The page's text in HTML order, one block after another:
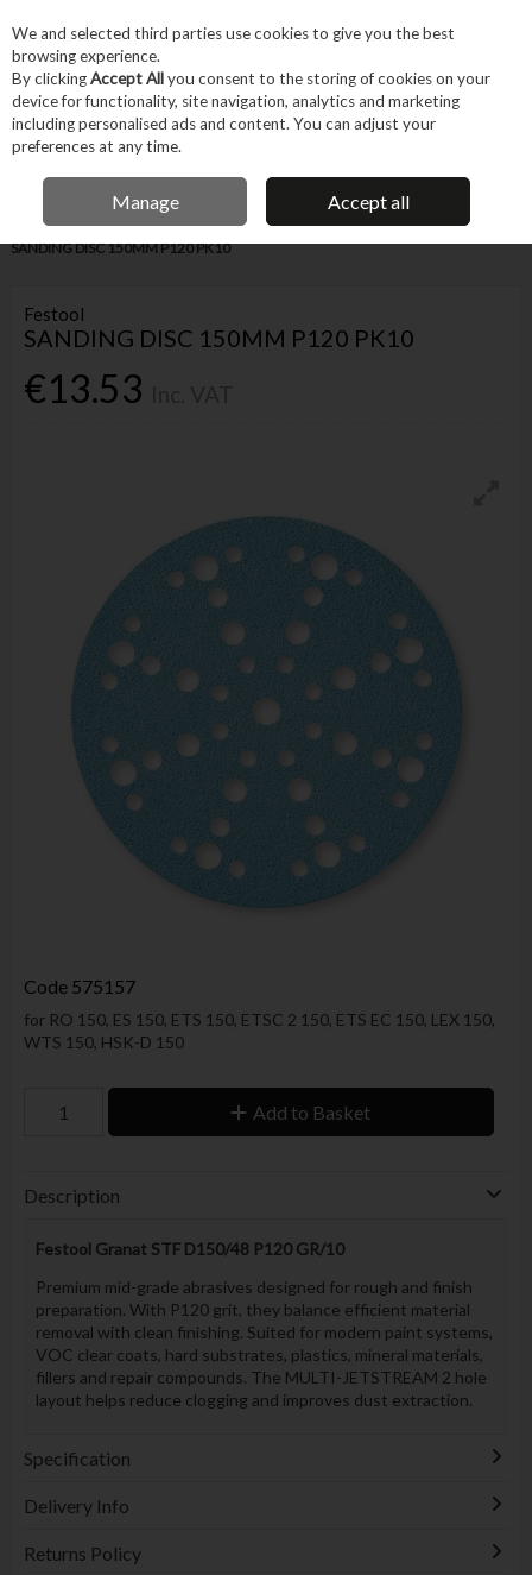
Skip to content
Menu Account
IRISH OWNED BUSINESS
Home Tool Accessories Abrasives Sanding Accessories
FESTOOL
SANDING DISC 150MM P120 PK10
Festool
SANDING DISC 150MM P120 PK10
€13.53
Code 575157
for RO 150, ES 150, ETS 150, ETSC 2 150, ETS EC 150, LEX 150,
WTS 150, HSK-D 150
Add to Basket
Description
Festool Granat STF D150/48 P120 GR/10
Premium mid-grade abrasives designed for rough and finish
preparation. With P120 grit, they balance efficient material
removal with clean finishing. Suited for modern paint systems,
VOC clear coats, hard substrates, plastics, mineral materials,
fillers and repair compounds. The MULTI-JETSTREAM 2 hole
layout helps reduce clogging and improves dust extraction.
Specification
Delivery Info
Returns Policy
We and selected third parties use cookies to give you the best
browsing experience.
By clickingAccept Allyou consent to the storing of cookies on your
device for functionality, site navigation, analytics and marketing
including personalised ads and content. You can adjust your
preferences at any time.
Manage Accept all